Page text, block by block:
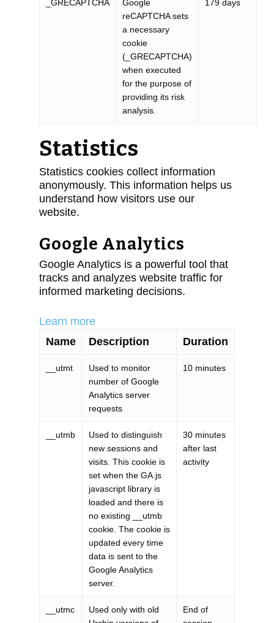
_GRECAPTCHA
Google
reCAPTCHA sets
a necessary
cookie
(_GRECAPTCHA)
when executed
for the purpose of
providing its risk
analysis.
179 days
Statistics
Statistics cookies collect information
anonymously. This information helps us
understand how visitors use our
website.
Google Analytics
Google Analytics is a powerful tool that
tracks and analyzes website traffic for
informed marketing decisions.
Learn more
Name
Description Duration
__utmt
Used to monitor
number of Google
Analytics server
requests
10 minutes
__utmb
Used to distinguish
new sessions and
visits. This cookie is
set when the GA.js
javascript library is
loaded and there is
no existing __utmb
cookie. The cookie is
updated every time
data is sent to the
Google Analytics
server.
30 minutes
after last
activity
__utmc
Used only with old
End of